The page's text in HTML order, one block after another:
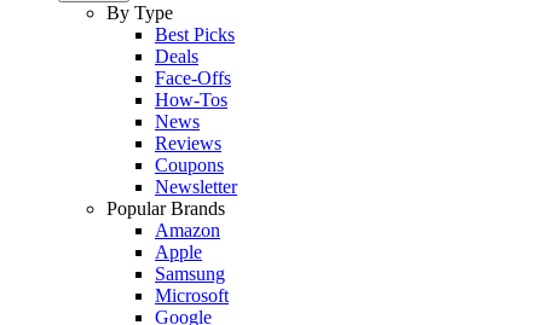
By Type
Best Picks
Deals
Face-Offs
How-Tos
News
Reviews
Coupons
Newsletter
Popular Brands
Amazon
Apple
Samsung
Microsoft
Google